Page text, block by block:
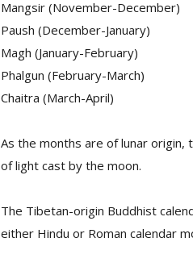
Mangsir (November-December)
Paush (December-January)
Magh (January-February)
Phalgun (February-March)
Chaitra (March-April)
As the months are of lunar origin,
of light cast by the moon.
The Tibetan-origin Buddhist
either Hindu or Roman calendar